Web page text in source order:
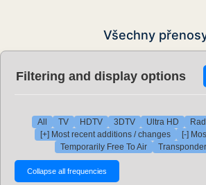
Všechny
Filtering and display options
All TV HDTV 3DTV Ultra HD
[+] Most recent additions / changes
[-]
Temporarily Free To Air